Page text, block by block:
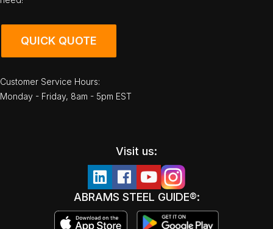
QUICK QUOTE
Customer Service Hours:
Monday - Friday, 8am - 5pm EST
Visit us:
ABRAMS STEEL GUIDE®: